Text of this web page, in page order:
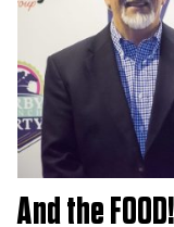
And the FOOD!